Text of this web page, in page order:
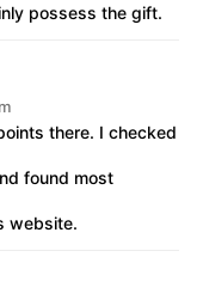
possess the gift.
there. I checked
found most
website.